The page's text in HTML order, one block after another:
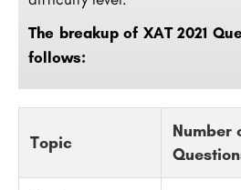
The breakup of XAT 2021
follows:
Topic
Number